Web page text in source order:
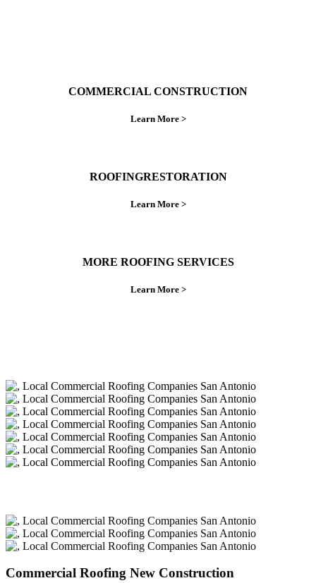
COMMERCIAL CONSTRUCTION
Learn More >
ROOFINGRESTORATION
Learn More >
MORE ROOFING SERVICES
Learn More >
Commercial Roofing New Construction